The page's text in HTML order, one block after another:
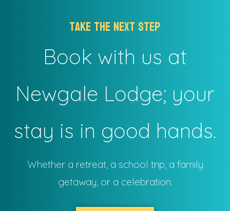
take the next step
Book with us at
Newgale Lodge; your
stay is in good hands.
Whether a retreat, a school trip, a family
getaway, or a celebration.